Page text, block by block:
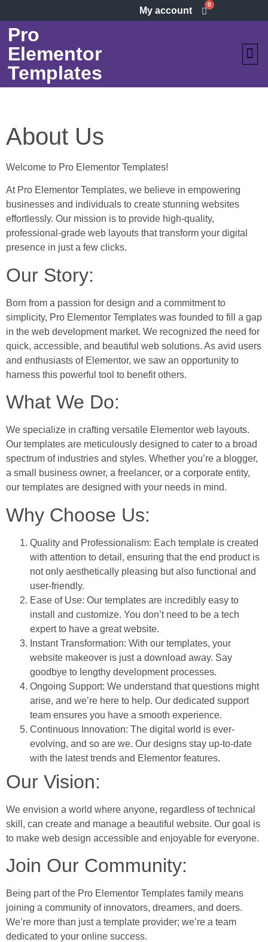
My account
0
Pro
Elementor
Templates
About Us
Welcome to Pro Elementor Templates!
At Pro Elementor Templates, we believe in empowering
businesses and individuals to create stunning websites
effortlessly. Our mission is to provide high-quality,
professional-grade web layouts that transform your digital
presence in just a few clicks.
Our Story:
Born from a passion for design and a commitment to
simplicity, Pro Elementor Templates was founded to fill a gap
in the web development market. We recognized the need for
quick, accessible, and beautiful web solutions. As avid users
and enthusiasts of Elementor, we saw an opportunity to
harness this powerful tool to benefit others.
What We Do:
We specialize in crafting versatile Elementor web layouts.
Our templates are meticulously designed to cater to a broad
spectrum of industries and styles. Whether you’re a blogger,
a small business owner, a freelancer, or a corporate entity,
our templates are designed with your needs in mind.
Why Choose Us:
Quality and Professionalism: Each template is created
with attention to detail, ensuring that the end product is
not only aesthetically pleasing but also functional and
user-friendly.
Ease of Use: Our templates are incredibly easy to
install and customize. You don’t need to be a tech
expert to have a great website.
Instant Transformation: With our templates, your
website makeover is just a download away. Say
goodbye to lengthy development processes.
Ongoing Support: We understand that questions might
arise, and we’re here to help. Our dedicated support
team ensures you have a smooth experience.
Continuous Innovation: The digital world is ever-
evolving, and so are we. Our designs stay up-to-date
with the latest trends and Elementor features.
Our Vision:
We envision a world where anyone, regardless of technical
skill, can create and manage a beautiful website. Our goal is
to make web design accessible and enjoyable for everyone.
Join Our Community:
Being part of the Pro Elementor Templates family means
joining a community of innovators, dreamers, and doers.
We’re more than just a template provider; we’re a team
dedicated to your online success.